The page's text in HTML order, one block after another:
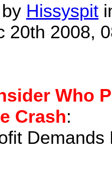
Hissyspit
20th 2008,
Who
Crash: